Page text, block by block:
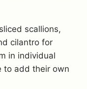
scallions,
cilantro for
in individual
to add their own